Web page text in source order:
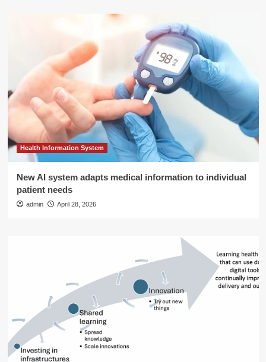
Health Information System
New AI system adapts medical information to individual
patient needs
admin April 28, 2026